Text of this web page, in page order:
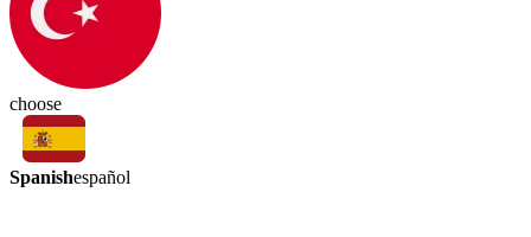
choose
Spanishespañol